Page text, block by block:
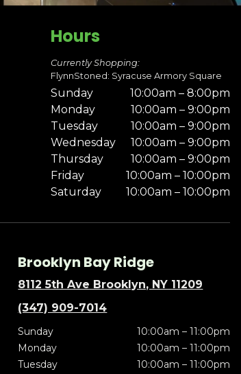
Hours
Currently Shopping:
FlynnStoned: Syracuse Armory Square
Sunday
10:00am – 8:00pm
Monday
10:00am – 9:00pm
Tuesday
10:00am – 9:00pm
Wednesday
10:00am – 9:00pm
Thursday
10:00am – 9:00pm
Friday
10:00am – 10:00pm
Saturday
10:00am – 10:00pm
Brooklyn Bay Ridge
8112 5th Ave Brooklyn, NY 11209
(347) 909-7014
Sunday
10:00am – 11:00pm
Monday
10:00am – 11:00pm
Tuesday
10:00am – 11:00pm